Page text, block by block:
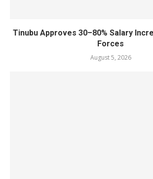
Tinubu Approves 30–80% Salary
Forces
August 5, 2026